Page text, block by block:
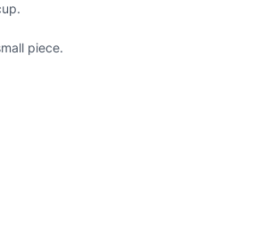
piece.